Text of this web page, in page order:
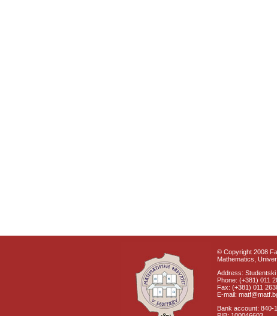
© Copyright 2008
Mathematics,
Address: Studentski
Phone: (+381) 011
Fax: (+381) 011
E-mail:
Bank account: 840-